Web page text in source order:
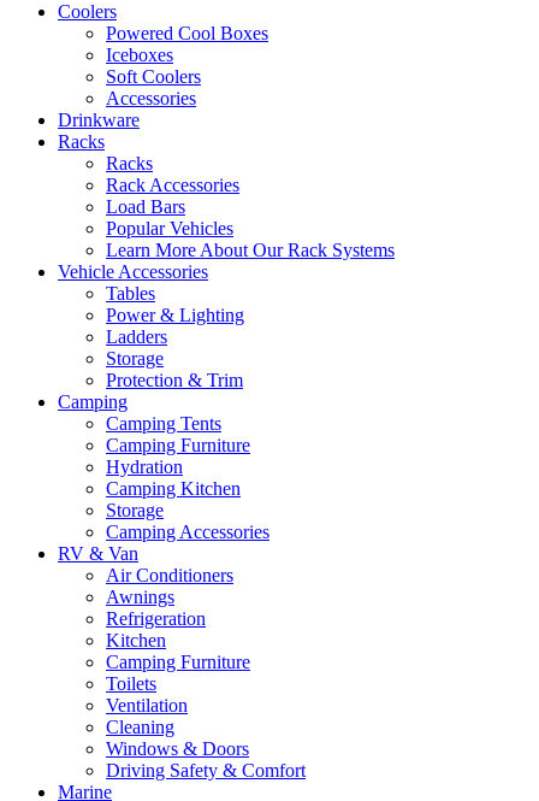
Coolers
Powered Cool Boxes
Iceboxes
Soft Coolers
Accessories
Drinkware
Racks
Racks
Rack Accessories
Load Bars
Popular Vehicles
Learn More About Our Rack Systems
Vehicle Accessories
Tables
Power & Lighting
Ladders
Storage
Protection & Trim
Camping
Camping Tents
Camping Furniture
Hydration
Camping Kitchen
Storage
Camping Accessories
RV & Van
Air Conditioners
Awnings
Refrigeration
Kitchen
Camping Furniture
Toilets
Ventilation
Cleaning
Windows & Doors
Driving Safety & Comfort
Marine